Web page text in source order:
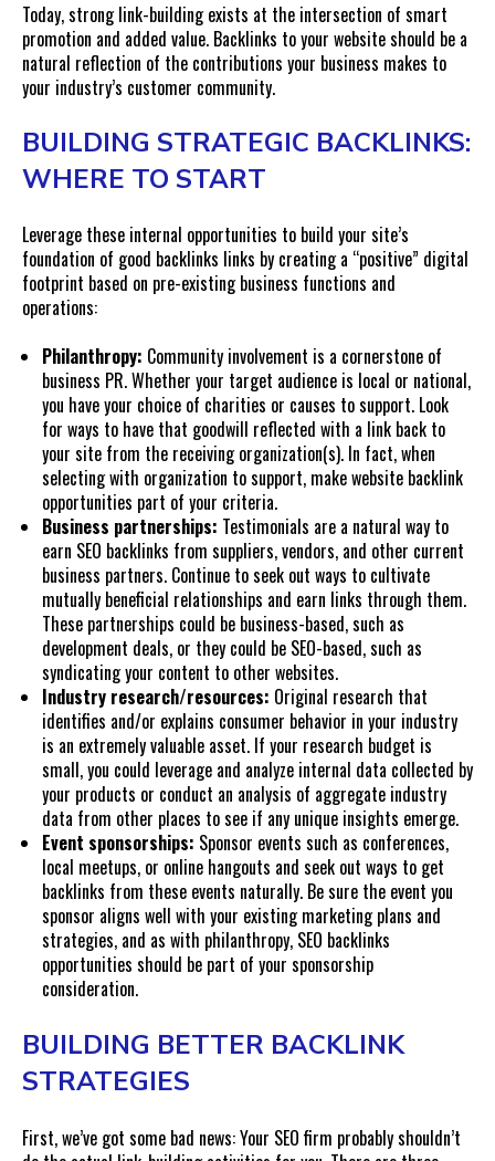
Today, strong link-building exists at the intersection of smart
promotion and added value. Backlinks to your website should be a
natural reflection of the contributions your business makes to
your industry’s customer community.
BUILDING STRATEGIC BACKLINKS:
WHERE TO START
Leverage these internal opportunities to build your site’s
foundation of good backlinks links by creating a “positive” digital
footprint based on pre-existing business functions and
operations:
Philanthropy: Community involvement is a cornerstone of
business PR. Whether your target audience is local or national,
you have your choice of charities or causes to support. Look
for ways to have that goodwill reflected with a link back to
your site from the receiving organization(s). In fact, when
selecting with organization to support, make website backlink
opportunities part of your criteria.
Business partnerships: Testimonials are a natural way to
earn SEO backlinks from suppliers, vendors, and other current
business partners. Continue to seek out ways to cultivate
mutually beneficial relationships and earn links through them.
These partnerships could be business-based, such as
development deals, or they could be SEO-based, such as
syndicating your content to other websites.
Industry research/resources: Original research that
identifies and/or explains consumer behavior in your industry
is an extremely valuable asset. If your research budget is
small, you could leverage and analyze internal data collected by
your products or conduct an analysis of aggregate industry
data from other places to see if any unique insights emerge.
Event sponsorships: Sponsor events such as conferences,
local meetups, or online hangouts and seek out ways to get
backlinks from these events naturally. Be sure the event you
sponsor aligns well with your existing marketing plans and
strategies, and as with philanthropy, SEO backlinks
opportunities should be part of your sponsorship
consideration.
BUILDING BETTER BACKLINK
STRATEGIES
First, we’ve got some bad news: Your SEO firm probably shouldn’t